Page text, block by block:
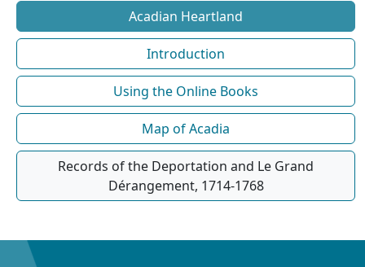
Acadian Heartland
Introduction
Using the Online Books
Map of Acadia
Records of the Deportation and Le Grand
Dérangement, 1714-1768